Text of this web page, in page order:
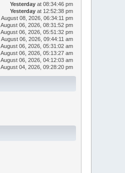
Yesterday at 08:34:46 pm
Yesterday at 12:52:38 pm
August 08, 2026, 06:34:11 pm
August 06, 2026, 08:31:52 pm
August 06, 2026, 05:51:32 pm
August 06, 2026, 09:44:11 am
August 06, 2026, 05:31:02 am
August 06, 2026, 05:13:27 am
August 06, 2026, 04:12:03 am
August 04, 2026, 09:28:20 pm